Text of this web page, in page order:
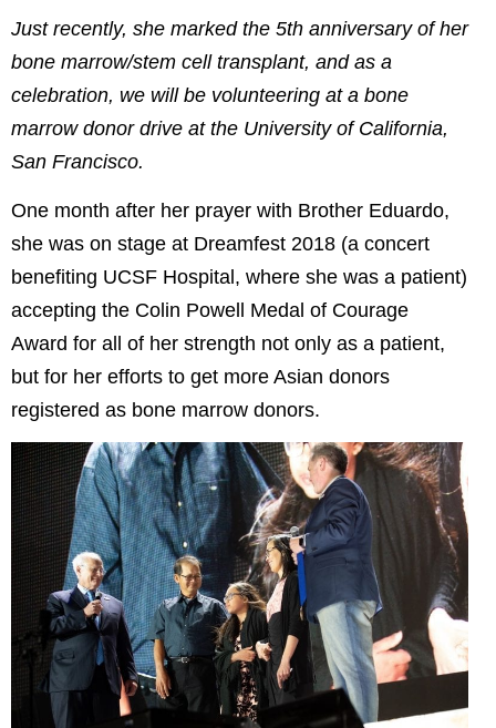
Just recently, she marked the 5th anniversary of her
bone marrow/stem cell transplant, and as a
celebration, we will be volunteering at a bone
marrow donor drive at the University of California,
San Francisco.
One month after her prayer with Brother Eduardo,
she was on stage at Dreamfest 2018 (a concert
benefiting UCSF Hospital, where she was a patient)
accepting the Colin Powell Medal of Courage
Award for all of her strength not only as a patient,
but for her efforts to get more Asian donors
registered as bone marrow donors.